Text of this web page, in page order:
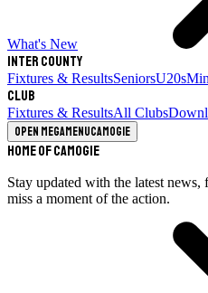
What's New
Inter County
Fixtures & ResultsSeniorsU20s
Club
Fixtures & ResultsAll Clubs
Open megamenuCamogie
Home of Camogie
Stay updated with the latest
miss a moment of the action.